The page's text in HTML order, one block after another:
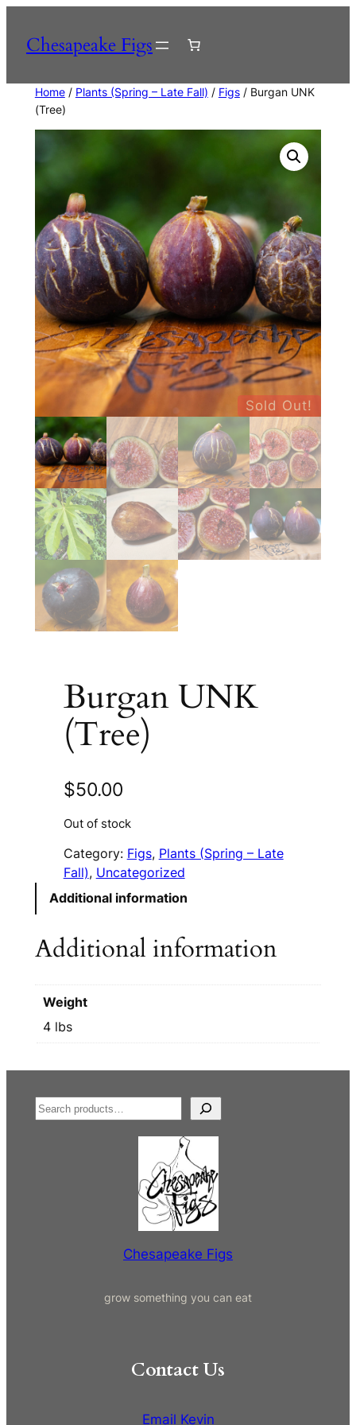
content
Chesapeake Figs
Home/ Plants (Spring – Late Fall) / Figs/ Burgan UNK
(Tree)
Sold Out!
Burgan UNK
(Tree)
$50.00
Out of stock
Category: Figs, Plants (Spring – Late
Fall), Uncategorized
Additional information
Additional information
Weight
4 lbs
S
e
Chesapeake Figs
grow something you can eat
Contact Us
Email Kevin